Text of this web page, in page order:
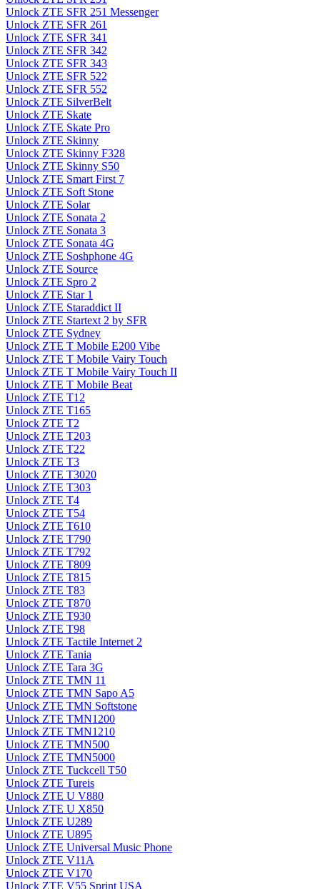
Unlock ZTE SFR 251 Messenger
Unlock ZTE SFR 261
Unlock ZTE SFR 341
Unlock ZTE SFR 342
Unlock ZTE SFR 343
Unlock ZTE SFR 522
Unlock ZTE SFR 552
Unlock ZTE SilverBelt
Unlock ZTE Skate
Unlock ZTE Skate Pro
Unlock ZTE Skinny
Unlock ZTE Skinny F328
Unlock ZTE Skinny S50
Unlock ZTE Smart First 7
Unlock ZTE Soft Stone
Unlock ZTE Solar
Unlock ZTE Sonata 2
Unlock ZTE Sonata 3
Unlock ZTE Sonata 4G
Unlock ZTE Soshphone 4G
Unlock ZTE Source
Unlock ZTE Spro 2
Unlock ZTE Star 1
Unlock ZTE Staraddict II
Unlock ZTE Startext 2 by SFR
Unlock ZTE Sydney
Unlock ZTE T Mobile E200 Vibe
Unlock ZTE T Mobile Vairy Touch
Unlock ZTE T Mobile Vairy Touch II
Unlock ZTE T Mobile Beat
Unlock ZTE T12
Unlock ZTE T165
Unlock ZTE T2
Unlock ZTE T203
Unlock ZTE T22
Unlock ZTE T3
Unlock ZTE T3020
Unlock ZTE T303
Unlock ZTE T4
Unlock ZTE T54
Unlock ZTE T610
Unlock ZTE T790
Unlock ZTE T792
Unlock ZTE T809
Unlock ZTE T815
Unlock ZTE T83
Unlock ZTE T870
Unlock ZTE T930
Unlock ZTE T98
Unlock ZTE Tactile Internet 2
Unlock ZTE Tania
Unlock ZTE Tara 3G
Unlock ZTE TMN 11
Unlock ZTE TMN Sapo A5
Unlock ZTE TMN Softstone
Unlock ZTE TMN1200
Unlock ZTE TMN1210
Unlock ZTE TMN500
Unlock ZTE TMN5000
Unlock ZTE Tuckcell T50
Unlock ZTE Tureis
Unlock ZTE U V880
Unlock ZTE U X850
Unlock ZTE U289
Unlock ZTE U895
Unlock ZTE Universal Music Phone
Unlock ZTE V11A
Unlock ZTE V170
Unlock ZTE V55 Sprint USA